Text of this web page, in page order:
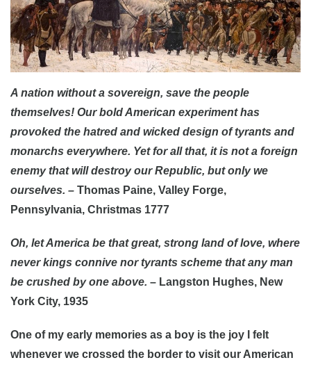
A nation without a sovereign, save the people
themselves! Our bold American experiment has
provoked the hatred and wicked design of tyrants and
monarchs everywhere. Yet for all that, it is not a foreign
enemy that will destroy our Republic, but only we
ourselves. – Thomas Paine, Valley Forge,
Pennsylvania, Christmas 1777
Oh, let America be that great, strong land of love, where
never kings connive nor tyrants scheme that any man
be crushed by one above. – Langston Hughes, New
York City, 1935
One of my early memories as a boy is the joy I felt
whenever we crossed the border to visit our American